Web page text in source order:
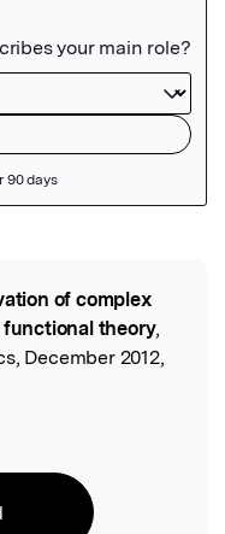
of complex
functional theory,
December 2012,